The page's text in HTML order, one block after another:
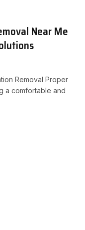
Near Me
Removal Proper
a comfortable and